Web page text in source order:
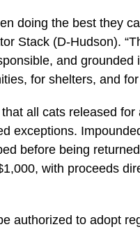
doing the best they
Stack (D-Hudson).
and grounded
for shelters, and
all cats released
exceptions.
before being
with proceeds
authorized to adopt